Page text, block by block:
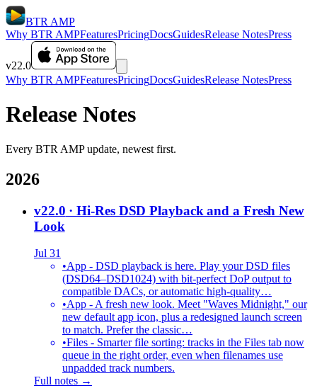
BTR AMP
Why BTR AMPFeaturesPricingDocsGuidesRelease NotesPress
v22.0
Why BTR AMPFeaturesPricingDocsGuidesRelease NotesPress
Release Notes
Every BTR AMP update, newest first.
2026
v22.0 · Hi-Res DSD Playback and a Fresh New
Look
Jul 31
•App - DSD playback is here. Play your DSD files
(DSD64–DSD1024) with bit-perfect DoP output to
compatible DACs, or automatic high-quality…
•App - A fresh new look. Meet "Waves Midnight," our
new default app icon, plus a redesigned launch screen
to match. Prefer the classic…
•Files - Smarter file sorting: tracks in the Files tab now
queue in the right order, even when filenames use
unpadded track numbers.
Full notes →